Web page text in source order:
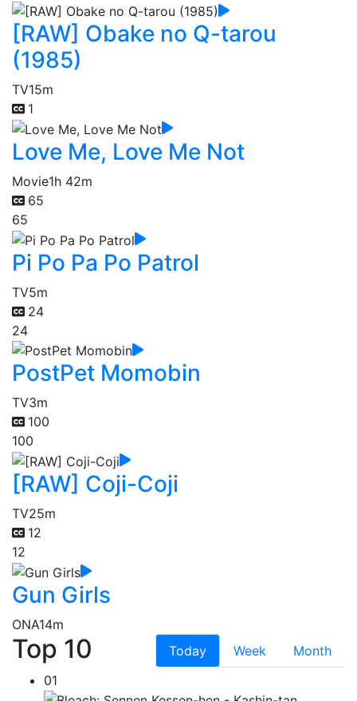
[RAW] Obake no Q-tarou
(1985)
TV15m
1
Love Me, Love Me Not
Movie1h 42m
65
65
Pi Po Pa Po Patrol
TV5m
24
24
PostPet Momobin
TV3m
100
100
[RAW] Coji-Coji
TV25m
12
12
Gun Girls
ONA14m
Top 10 Today Week
Month
01